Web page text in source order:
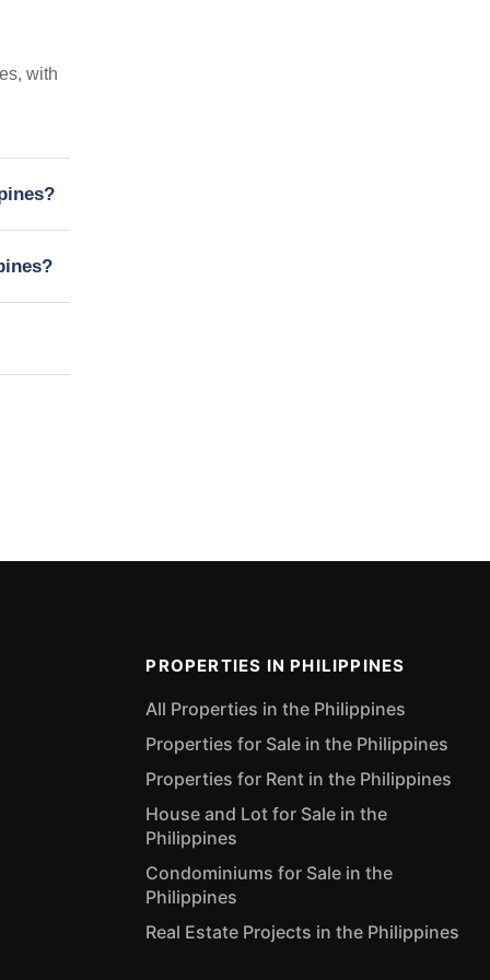
with
PROPERTIES IN PHILIPPINES
All Properties in the Philippines
Properties for Sale in the Philippines
Properties for Rent in the Philippines
House and Lot for Sale in the
Philippines
Condominiums for Sale in the
Philippines
Real Estate Projects in the Philippines